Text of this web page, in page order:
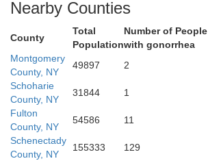
Nearby Counties
County
Total
Population
Number of People
with gonorrhea
Montgomery
County, NY
49897 2
Schoharie
County, NY
31844 1
Fulton
County, NY
54586 11
Schenectady
County, NY
155333 129